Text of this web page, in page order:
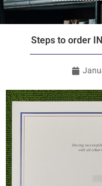
Steps to order